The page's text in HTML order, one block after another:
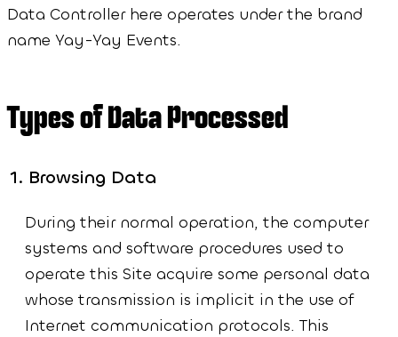
Data Controller here operates under the brand
name Yay-Yay Events.
Types of Data Processed
Browsing Data
During their normal operation, the computer
systems and software procedures used to
operate this Site acquire some personal data
whose transmission is implicit in the use of
Internet communication protocols. This